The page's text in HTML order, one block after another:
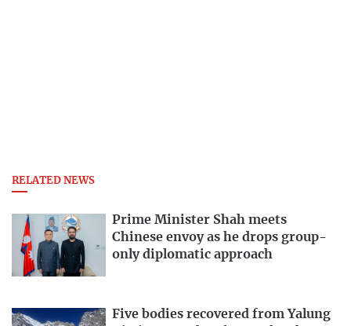
RELATED NEWS
Prime Minister Shah meets
Chinese envoy as he drops group-
only diplomatic approach
Five bodies recovered from Yalung